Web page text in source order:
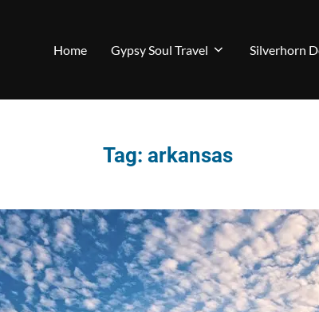
Home Gypsy Soul Travel Silverhorn
Tag: arkansas